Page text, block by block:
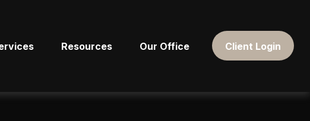
Resources Our Office Client Login